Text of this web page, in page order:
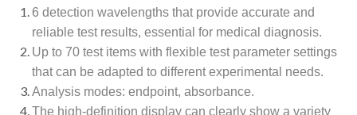
6 detection wavelengths that provide accurate and
reliable test results, essential for medical diagnosis.
Up to 70 test items with flexible test parameter settings
that can be adapted to different experimental needs.
Analysis modes: endpoint, absorbance.
The high-definition display can clearly show a variety